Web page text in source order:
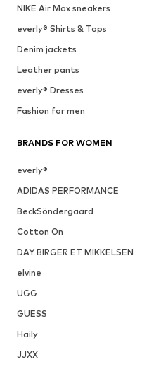
NIKE Air Max sneakers
everly® Shirts & Tops
Denim jackets
Leather pants
everly® Dresses
Fashion for men
BRANDS FOR WOMEN
everly®
ADIDAS PERFORMANCE
BeckSöndergaard
Cotton On
DAY BIRGER ET MIKKELSEN
elvine
UGG
GUESS
Haily
JJXX